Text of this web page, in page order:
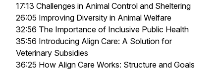
17:13 Challenges in Animal Control and Sheltering
26:05 Improving Diversity in Animal Welfare
32:56 The Importance of Inclusive Public Health
35:56 Introducing Align Care: A Solution for
Veterinary Subsidies
36:25 How Align Care Works: Structure and Goals